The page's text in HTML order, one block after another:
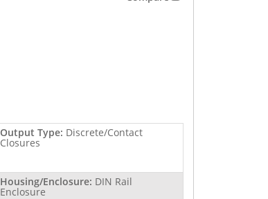
Output Type: Discrete/Contact
Closures
Housing/Enclosure: DIN Rail
Enclosure